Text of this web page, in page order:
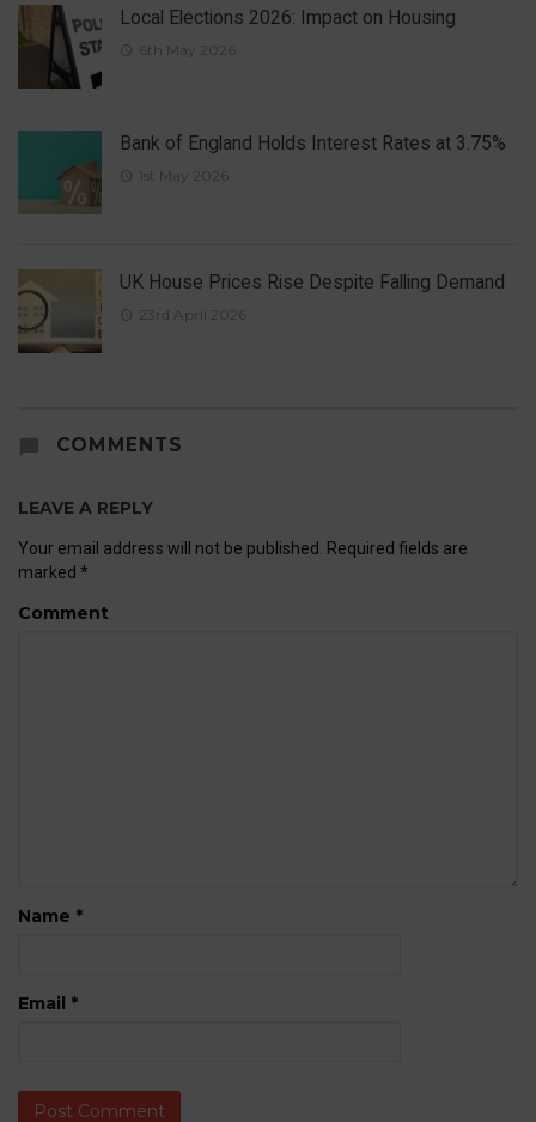
Local Elections 2026: Impact on Housing
6th May 2026
Bank of England Holds Interest Rates at 3.75%
1st May 2026
UK House Prices Rise Despite Falling Demand
23rd April 2026
COMMENTS
LEAVE A REPLY
Your email address will not be published.
Required fields are
marked *
Comment
Name *
Email *